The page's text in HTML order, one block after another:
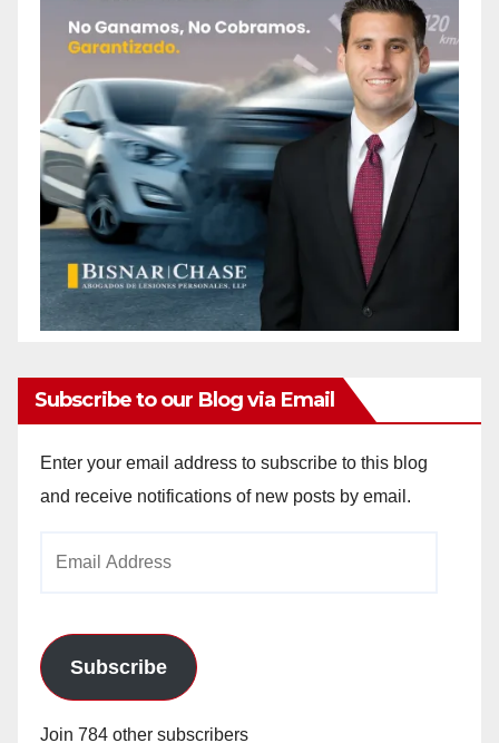
Subscribe to our Blog via Email
Enter your email address to subscribe to this blog
and receive notifications of new posts by email.
Subscribe
Join 784 other subscribers